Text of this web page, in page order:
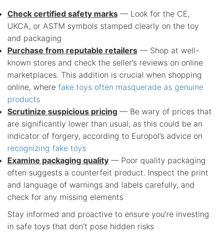
Check certified safety marks — Look for the CE,
UKCA, or ASTM symbols stamped clearly on the toy
and packaging
Purchase from reputable retailers — Shop at well-
known stores and check the seller’s reviews on online
marketplaces. This addition is crucial when shopping
online, where fake toys often masquerade as genuine
products
Scrutinize suspicious pricing — Be wary of prices that
are significantly lower than usual, as this could be an
indicator of forgery, according to Europol’s advice on
recognizing fake toys
Examine packaging quality — Poor quality packaging
often suggests a counterfeit product. Inspect the print
and language of warnings and labels carefully, and
check for any missing elements
Stay informed and proactive to ensure you’re investing
in safe toys that don’t pose hidden risks